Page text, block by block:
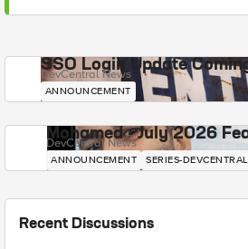
SSO Login Update
DevCentral News
ANNOUNCEMENT
Mohamed - July 2026
DevCentral News
ANNOUNCEMENT SERIES-
Recent Discussions